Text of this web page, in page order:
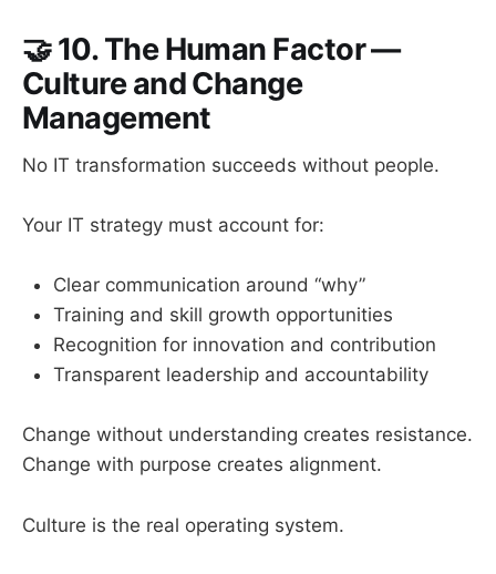
🤝10. The Human Factor —
Culture and Change
Management
No IT transformation succeeds without people.
Your IT strategy must account for:
Clear communication around “why”
Training and skill growth opportunities
Recognition for innovation and contribution
Transparent leadership and accountability
Change without understanding creates resistance.
Change with purpose creates alignment.
Culture is the real operating system.